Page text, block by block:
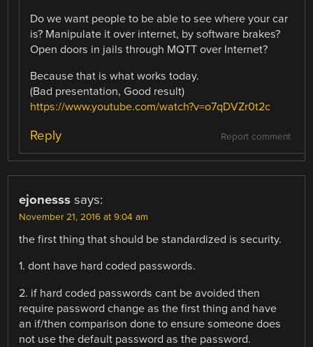
Do we want people to be able to see where your car
is? Manipulate it over internet, by software brakes?
Open doors in jails through MQTT over Internet?
Because that is what works today.
(Bad presentation, Good result)
https://www.youtube.com/watch?v=o7qDVZr0t2c
Report comment
Reply
ejonesss says:
November 21, 2016 at 9:04 am
the first thing that should be standardized is security.
1. dont have hard coded passwords.
2. if hard coded passwords cant be avoided then
require password change as the first thing and have
an if/then comparison done to ensure someone does
not use the default password as the password.